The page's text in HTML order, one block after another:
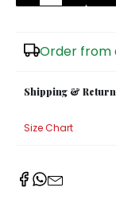
Order from
Shipping &
Size Chart